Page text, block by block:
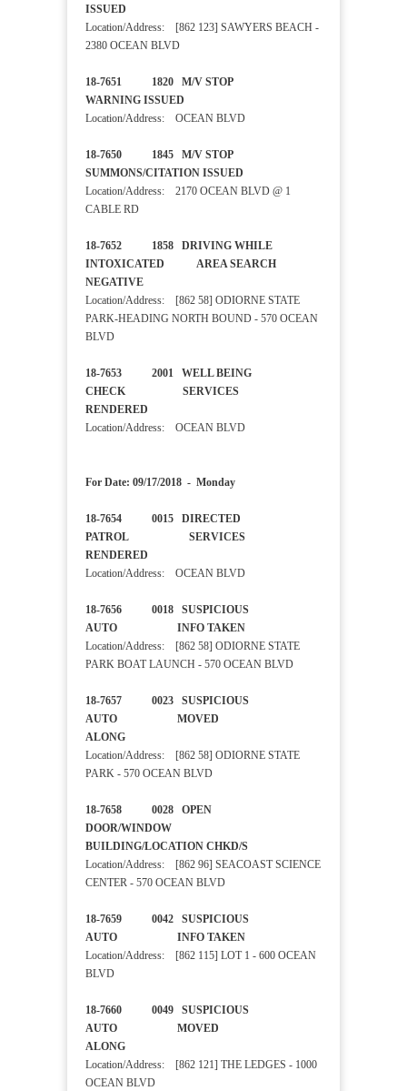
ISSUED
Location/Address: [862 123] SAWYERS BEACH -
2380 OCEAN BLVD
18-7651 1820 M/V STOP
WARNING ISSUED
Location/Address: OCEAN BLVD
18-7650 1845 M/V STOP
SUMMONS/CITATION ISSUED
Location/Address: 2170 OCEAN BLVD @ 1
CABLE RD
18-7652 1858 DRIVING WHILE
INTOXICATED AREA SEARCH
NEGATIVE
Location/Address: [862 58] ODIORNE STATE
PARK-HEADING NORTH BOUND - 570 OCEAN
BLVD
18-7653 2001 WELL BEING
CHECK SERVICES
RENDERED
Location/Address: OCEAN BLVD
For Date: 09/17/2018 - Monday
18-7654 0015 DIRECTED
PATROL SERVICES
RENDERED
Location/Address: OCEAN BLVD
18-7656 0018 SUSPICIOUS
AUTO INFO TAKEN
Location/Address: [862 58] ODIORNE STATE
PARK BOAT LAUNCH - 570 OCEAN BLVD
18-7657 0023 SUSPICIOUS
AUTO MOVED
ALONG
Location/Address: [862 58] ODIORNE STATE
PARK - 570 OCEAN BLVD
18-7658 0028 OPEN
DOOR/WINDOW
BUILDING/LOCATION CHKD/S
Location/Address: [862 96] SEACOAST SCIENCE
CENTER - 570 OCEAN BLVD
18-7659 0042 SUSPICIOUS
AUTO INFO TAKEN
Location/Address: [862 115] LOT 1 - 600 OCEAN
BLVD
18-7660 0049 SUSPICIOUS
AUTO MOVED
ALONG
Location/Address: [862 121] THE LEDGES - 1000
OCEAN BLVD